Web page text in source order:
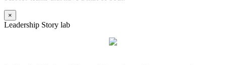
×
Leadership Story lab